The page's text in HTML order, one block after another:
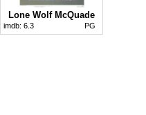
Lone Wolf McQuade
imdb: 6.3 PG